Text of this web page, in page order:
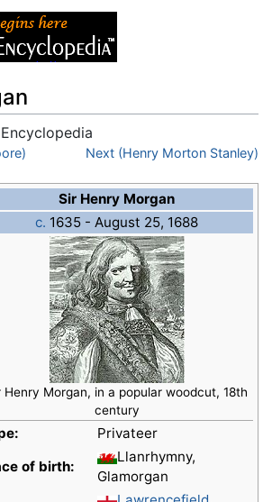
,search Next (Henry Morton Stanley)
Sir Henry Morgan
c. 1635 - August 25, 1688
Henry Morgan, in a popular woodcut, 18th
century
Privateer
of birth:
Llanrhymny,
Glamorgan